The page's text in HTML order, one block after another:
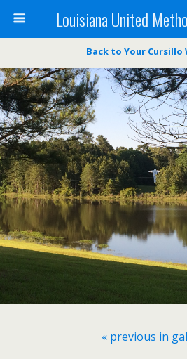
Louisiana United
Back to Your Cursillo
« previous in